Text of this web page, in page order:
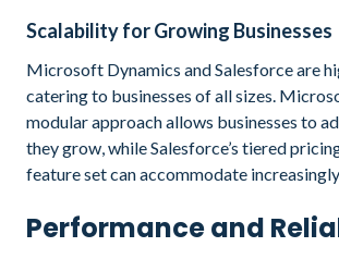
Scalability for Growing Businesses
Microsoft Dynamics and Salesforce are
catering to businesses of all sizes.
modular approach allows businesses to
they grow, while Salesforce’s tiered
feature set can accommodate
Performance and